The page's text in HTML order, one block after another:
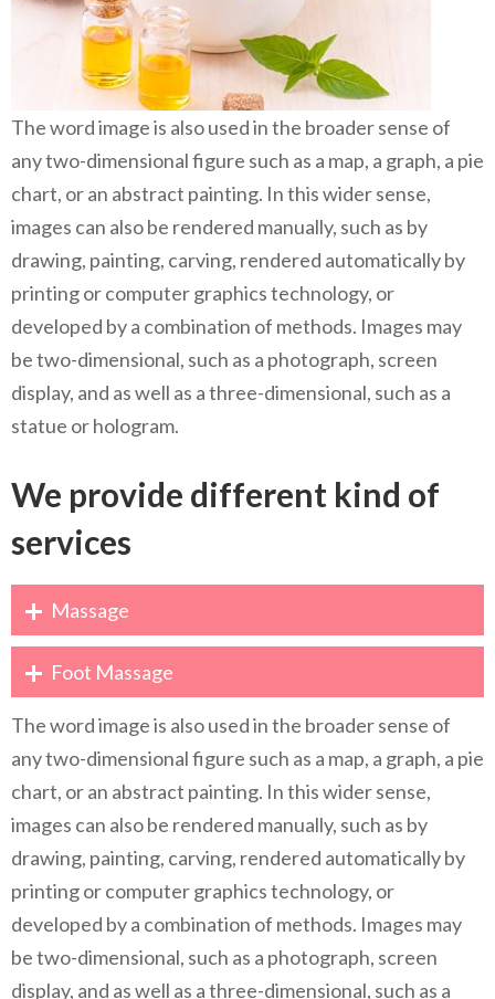
The word image is also used in the broader sense of
any two-dimensional figure such as a map, a graph, a pie
chart, or an abstract painting. In this wider sense,
images can also be rendered manually, such as by
drawing, painting, carving, rendered automatically by
printing or computer graphics technology, or
developed by a combination of methods. Images may
be two-dimensional, such as a photograph, screen
display, and as well as a three-dimensional, such as a
statue or hologram.
We provide different kind of
services
Massage
Foot Massage
The word image is also used in the broader sense of
any two-dimensional figure such as a map, a graph, a pie
chart, or an abstract painting. In this wider sense,
images can also be rendered manually, such as by
drawing, painting, carving, rendered automatically by
printing or computer graphics technology, or
developed by a combination of methods. Images may
be two-dimensional, such as a photograph, screen
display, and as well as a three-dimensional, such as a